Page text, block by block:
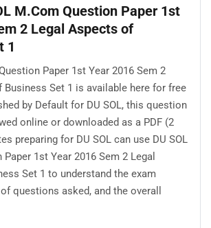
M.Com Question Paper 1st
2 Legal Aspects of
1
Paper 1st Year 2016 Sem 2
Business Set 1 is available here for free
by Default for DU SOL, this question
online or downloaded as a PDF (2
preparing for DU SOL can use DU SOL
1st Year 2016 Sem 2 Legal
Set 1 to understand the exam
questions asked, and the overall